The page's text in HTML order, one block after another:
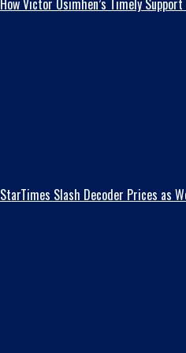
How Victor Osimhen’s Timely
StarTimes Slash Decoder Prices as